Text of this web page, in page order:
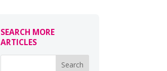
SEARCH MORE
ARTICLES